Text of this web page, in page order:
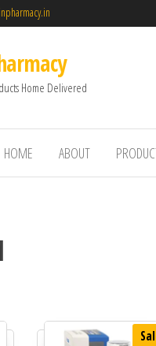
Home Delivered
HOME ABOUT